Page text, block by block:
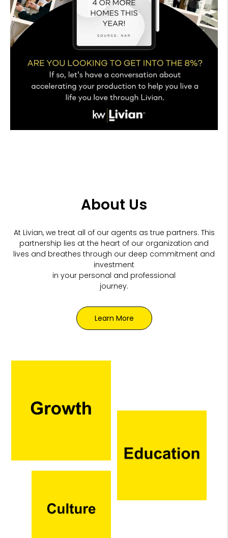
About Us
At Livian, we treat all of our agents as true partners. This
partnership lies at the heart of our organization and
lives and breathes through our deep commitment and
investment
in your personal and professional
journey.
Learn More